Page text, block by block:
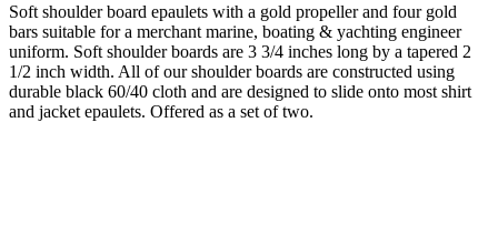
Soft shoulder board epaulets with a gold propeller and four gold
bars suitable for a merchant marine, boating & yachting engineer
uniform. Soft shoulder boards are 3 3/4 inches long by a tapered 2
1/2 inch width. All of ourshoulder boards are constructed using
durable black 60/40 cloth and are designed to slide onto most shirt
and jacket epaulets. Offered as a set of two.